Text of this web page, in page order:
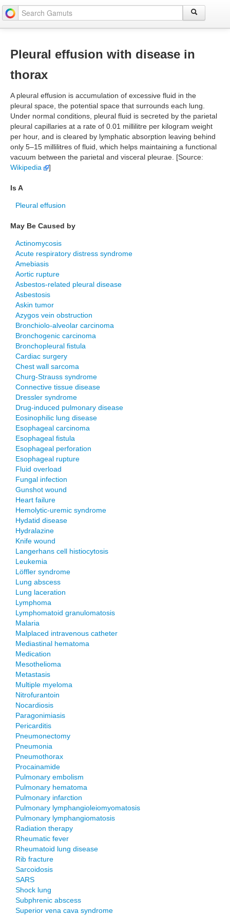
Pleural effusion with disease in
thorax
A pleural effusion is accumulation of excessive fluid in the
pleural space, the potential space that surrounds each lung.
Under normal conditions, pleural fluid is secreted by the parietal
pleural capillaries at a rate of 0.01 millilitre per kilogram weight
per hour, and is cleared by lymphatic absorption leaving behind
only 5–15 millilitres of fluid, which helps maintaining a functional
vacuum between the parietal and visceral pleurae. [Source:
Wikipedia
]
Is A
Pleural effusion
May Be Caused by
Actinomycosis
Acute respiratory distress syndrome
Amebiasis
Aortic rupture
Asbestos-related pleural disease
Asbestosis
Askin tumor
Azygos vein obstruction
Bronchiolo-alveolar carcinoma
Bronchogenic carcinoma
Bronchopleural fistula
Cardiac surgery
Chest wall sarcoma
Churg-Strauss syndrome
Connective tissue disease
Dressler syndrome
Drug-induced pulmonary disease
Eosinophilic lung disease
Esophageal carcinoma
Esophageal fistula
Esophageal perforation
Esophageal rupture
Fluid overload
Fungal infection
Gunshot wound
Heart failure
Hemolytic-uremic syndrome
Hydatid disease
Hydralazine
Knife wound
Langerhans cell histiocytosis
Leukemia
Löffler syndrome
Lung abscess
Lung laceration
Lymphoma
Lymphomatoid granulomatosis
Malaria
Malplaced intravenous catheter
Mediastinal hematoma
Medication
Mesothelioma
Metastasis
Multiple myeloma
Nitrofurantoin
Nocardiosis
Paragonimiasis
Pericarditis
Pneumonectomy
Pneumonia
Pneumothorax
Procainamide
Pulmonary embolism
Pulmonary hematoma
Pulmonary infarction
Pulmonary lymphangioleiomyomatosis
Pulmonary lymphangiomatosis
Radiation therapy
Rheumatic fever
Rheumatoid lung disease
Rib fracture
Sarcoidosis
SARS
Shock lung
Subphrenic abscess
Superior vena cava syndrome